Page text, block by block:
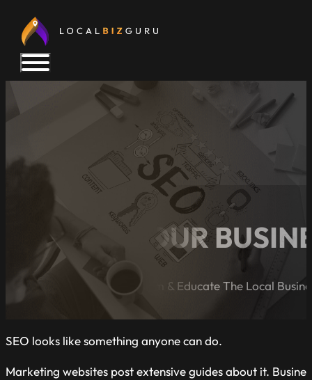
5 SIGNS YOUR
A Blog Dedicated to Inform & Educate The Local
SEO looks like something anyone can do.
Marketing websites post extensive guides about it.